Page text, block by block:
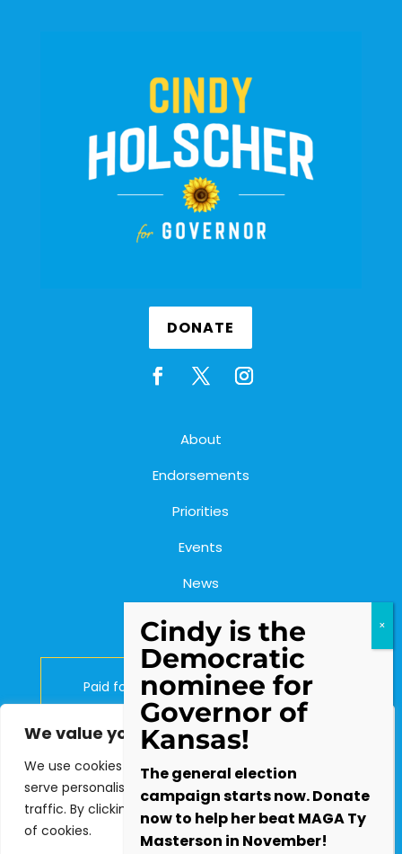
We value your privacy
We use cookies to enhance your browsing experience,
serve personalised ads or content, and analyse our
traffic. By clicking "Accept All", you consent to our use
of cookies.
DONATE
About
Endorsements
Priorities
Events
News
Contact Us
Paid for by Cindy Holscher for Kansas.
Lynn Rogers, Treasurer.
P.O. Box 2903, Olathe, KS 66063
Contact the Campaign:
info@cindyforkansas.com
Cindy is the
Democratic
nominee for
Governor of
Kansas!
The general election
campaign starts now. Donate
now to help her beat MAGA Ty
Masterson in November!